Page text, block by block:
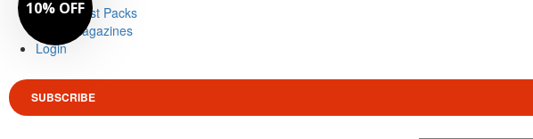
Artist Packs
Magazines
Login
SUBSCRIBE
10% OFF